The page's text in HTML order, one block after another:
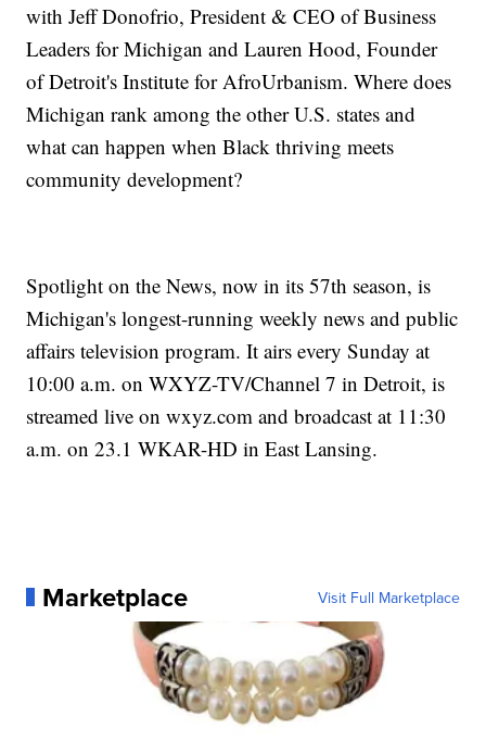
with Jeff Donofrio, President & CEO of Business
Leaders for Michigan and Lauren Hood, Founder
of Detroit's Institute for AfroUrbanism. Where does
Michigan rank among the other U.S. states and
what can happen when Black thriving meets
community development?
Spotlight on the News, now in its 57th season, is
Michigan's longest-running weekly news and public
affairs television program. It airs every Sunday at
10:00 a.m. on WXYZ-TV/Channel 7 in Detroit, is
streamed live on wxyz.com and broadcast at 11:30
a.m. on 23.1 WKAR-HD in East Lansing.
Marketplace Visit Full Marketplace